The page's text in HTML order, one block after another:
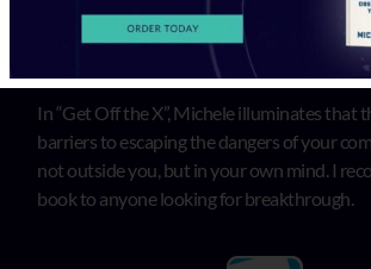
In “Get Off the X”, Michele illuminates that
barriers to escaping the dangers of your
not outside you, but in your own mind. I
book to anyone looking for breakthrough.